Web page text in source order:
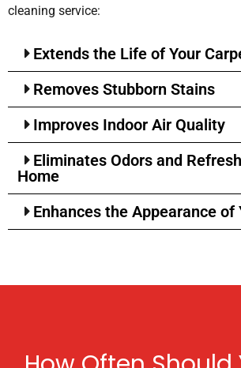
cleaning service:
Extends the Life of Your
Removes Stubborn Stains
Improves Indoor Air Quality
Eliminates Odors and
Home
Enhances the Appearance of